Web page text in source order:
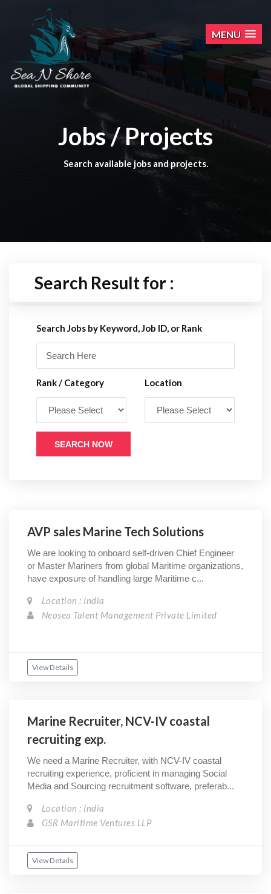
MENU
Jobs / Projects
Search available jobs and projects.
Search Result for :
Search Jobs by Keyword, Job ID, or Rank
Rank / Category Location
SEARCH NOW
AVP sales Marine Tech Solutions
We are looking to onboard self-driven Chief Engineer
or Master Mariners from global Maritime organizations,
have exposure of handling large Maritime c...
Location : India
Neosea Talent Management Private Limited
View Details
Marine Recruiter, NCV-IV coastal
recruiting exp.
We need a Marine Recruiter, with NCV-IV coastal
recruiting experience, proficient in managing Social
Media and Sourcing recruitment software, preferab...
Location : India
GSR Maritime Ventures LLP
View Details